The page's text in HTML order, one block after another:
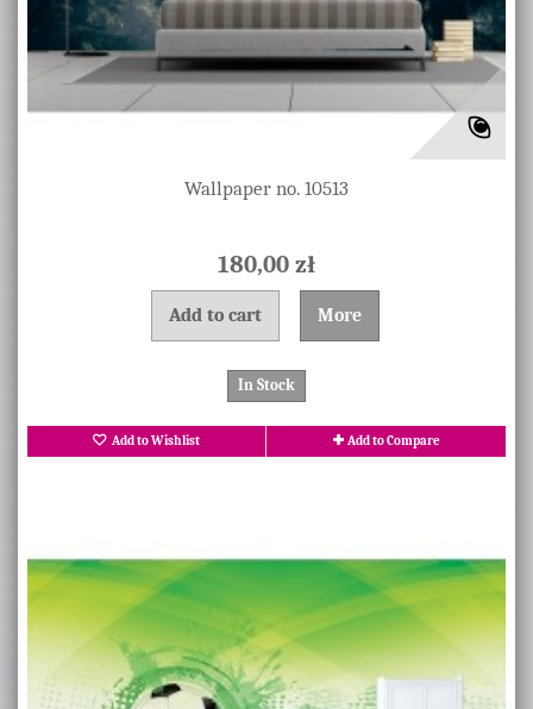
Wallpaper no. 10513
180,00 zł
Add to cart More
In Stock
Add to Wishlist Add to Compare